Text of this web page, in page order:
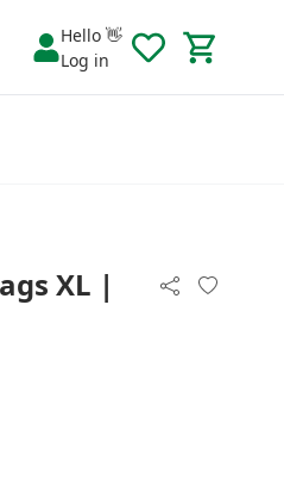
Hello 👋
Log in
XL |